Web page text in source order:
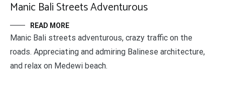
Manic Bali Streets Adventurous
READ MORE
Manic Bali streets adventurous, crazy traffic on the
roads. Appreciating and admiring Balinese architecture,
and relax on Medewi beach.